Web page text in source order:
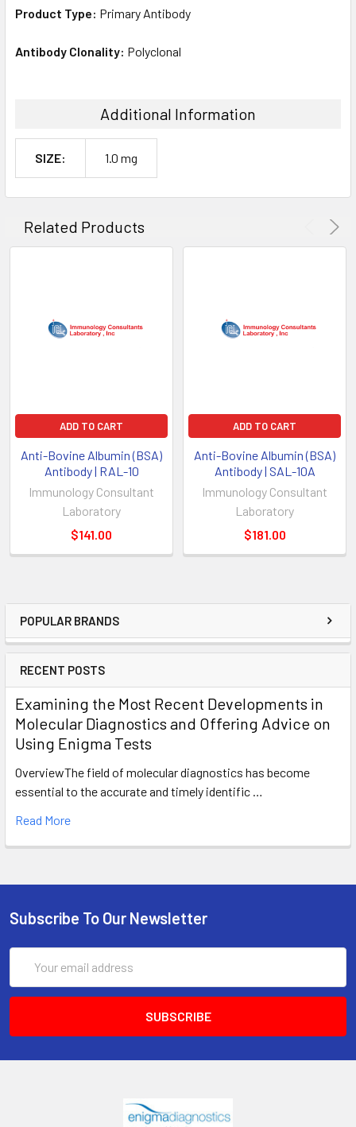
POPULAR BRANDS
RECENT POSTS
Examining the Most Recent Developments in
Molecular Diagnostics and Offering Advice on
Using Enigma Tests
OverviewThe field of molecular diagnostics has become
essential to the accurate and timely identific …
Read More
Product Type: Primary Antibody
Antibody Clonality: Polyclonal
Additional Information
SIZE: 1.0 mg
Related Products
ADD TO CART
Anti-Bovine Albumin (BSA)
Antibody | RAL-10
Immunology Consultant
Laboratory
$141.00
ADD TO CART
Anti-Bovine Albumin (BSA)
Antibody | SAL-10A
Immunology Consultant
Laboratory
$181.00
Subscribe To Our Newsletter
Address